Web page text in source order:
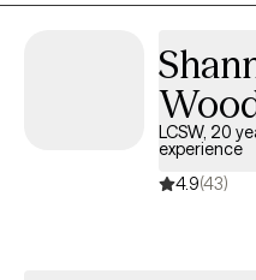
therapeutic interventions to
seek empowerment and
hesitate to reach out. Even if
the right direction.
LCSW, 20
experience
4.9(43)